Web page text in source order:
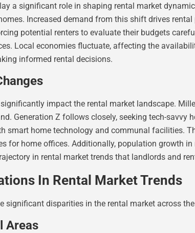
a significant role in shaping rental market
Increased demand from this shift drives
potential renters to evaluate their budgets
Local economies fluctuate, affecting the
informed rental decisions.
impact the rental market landscape.
Generation Z follows closely, seeking tech-
smart home technology and communal facilities.
for home offices. Additionally, population growth
in rental market trends that landlords and
In Rental Market Trends
significant disparities in the rental market across
Areas